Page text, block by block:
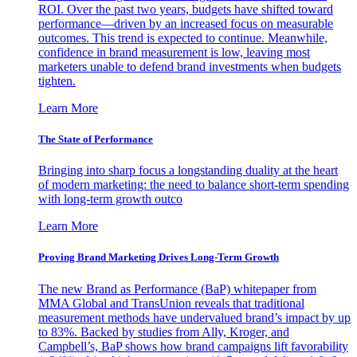
ROI. Over the past two years, budgets have shifted toward
performance—driven by an increased focus on measurable
outcomes. This trend is expected to continue. Meanwhile,
confidence in brand measurement is low, leaving most
marketers unable to defend brand investments when budgets
tighten.
Learn More
The State of Performance
Bringing into sharp focus a longstanding duality at the heart
of modern marketing: the need to balance short-term spending
with long-term growth outco
Learn More
Proving Brand Marketing Drives Long-Term Growth
The new Brand as Performance (BaP) whitepaper from
MMA Global and TransUnion reveals that traditional
measurement methods have undervalued brand’s impact by up
to 83%. Backed by studies from Ally, Kroger, and
Campbell’s, BaP shows how brand campaigns lift favorability